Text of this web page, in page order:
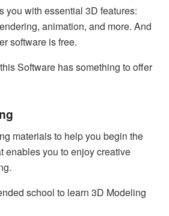
you with essential 3D features:
animation, and more. And
software is free.
Software has something to offer
materials to help you begin the
enables you to enjoy creative
school to learn 3D Modeling